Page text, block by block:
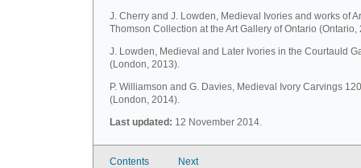
J. Cherry and J. Lowden, Medieval Ivories and works of
Thomson Collection at the Art Gallery of Ontario (Ontario,
J. Lowden, Medieval and Later Ivories in the Courtauld
(London, 2013).
P. Williamson and G. Davies, Medieval Ivory Carvings
(London, 2014).
Last updated: 12 November 2014.
Contents Next